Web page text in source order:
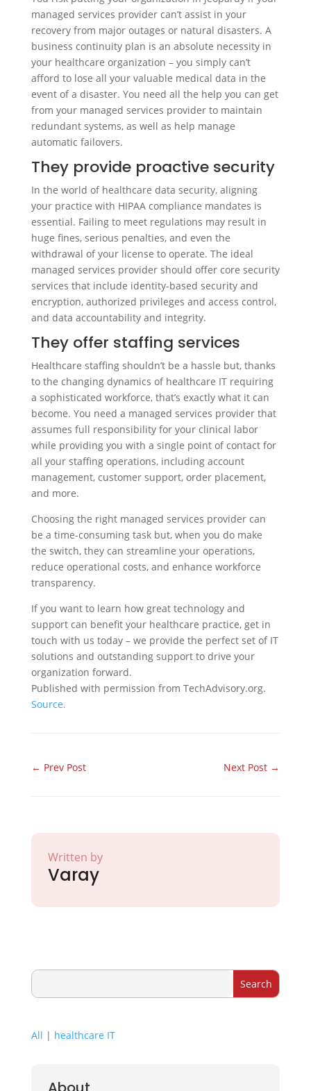
managed services provider can’t assist in your
recovery from major outages or natural disasters. A
business continuity plan is an absolute necessity in
your healthcare organization – you simply can’t
afford to lose all your valuable medical data in the
event of a disaster. You need all the help you can get
from your managed services provider to maintain
redundant systems, as well as help manage
automatic failovers.
They provide proactive security
In the world of healthcare data security, aligning
your practice with HIPAA compliance mandates is
essential. Failing to meet regulations may result in
huge fines, serious penalties, and even the
withdrawal of your license to operate. The ideal
managed services provider should offer core security
services that include identity-based security and
encryption, authorized privileges and access control,
and data accountability and integrity.
They offer staffing services
Healthcare staffing shouldn’t be a hassle but, thanks
to the changing dynamics of healthcare IT requiring
a sophisticated workforce, that’s exactly what it can
become. You need a managed services provider that
assumes full responsibility for your clinical labor
while providing you with a single point of contact for
all your staffing operations, including account
management, customer support, order placement,
and more.
Choosing the right managed services provider can
be a time-consuming task but, when you do make
the switch, they can streamline your operations,
reduce operational costs, and enhance workforce
transparency.
If you want to learn how great technology and
support can benefit your healthcare practice, get in
touch with us today – we provide the perfect set of IT
solutions and outstanding support to drive your
organization forward.
Published with permission from TechAdvisory.org.
Source.
← Prev Post Next Post →
Written by
Varay
All | healthcare IT